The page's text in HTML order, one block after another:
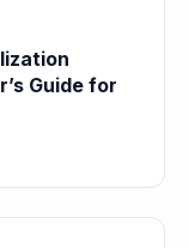
Guide for